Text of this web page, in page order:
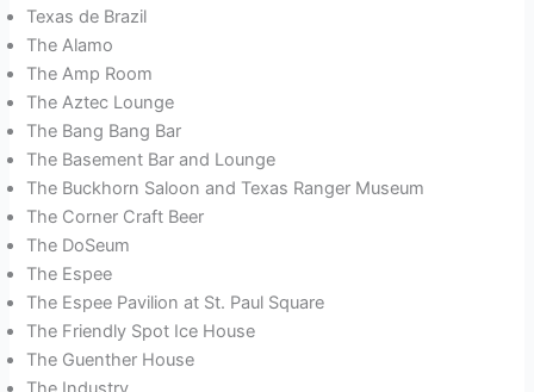
Texas de Brazil
The Alamo
The Amp Room
The Aztec Lounge
The Bang Bang Bar
The Basement Bar and Lounge
The Buckhorn Saloon and Texas Ranger Museum
The Corner Craft Beer
The DoSeum
The Espee
The Espee Pavilion at St. Paul Square
The Friendly Spot Ice House
The Guenther House